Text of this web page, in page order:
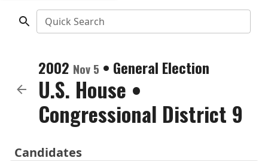
Quick Search
2002 Nov 5 • General Election
U.S. House •
Congressional District 9
Candidates